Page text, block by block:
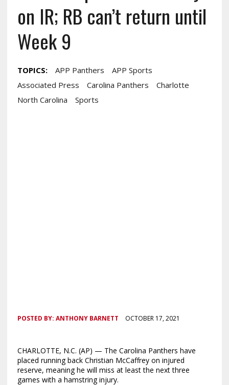
on IR; RB can’t return until
Week 9
TOPICS: APP Panthers
APP Sports
Associated Press
Carolina Panthers
Charlotte
North Carolina
Sports
POSTED BY: ANTHONY BARNETT OCTOBER 17, 2021
CHARLOTTE, N.C. (AP) — The Carolina Panthers have
placed running back Christian McCaffrey on injured
reserve, meaning he will miss at least the next three
games with a hamstring injury.